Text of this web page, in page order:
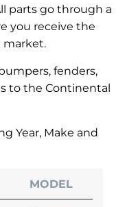
parts go through a
you receive the
market.
fenders,
to the Continental
Year, Make and
MODEL